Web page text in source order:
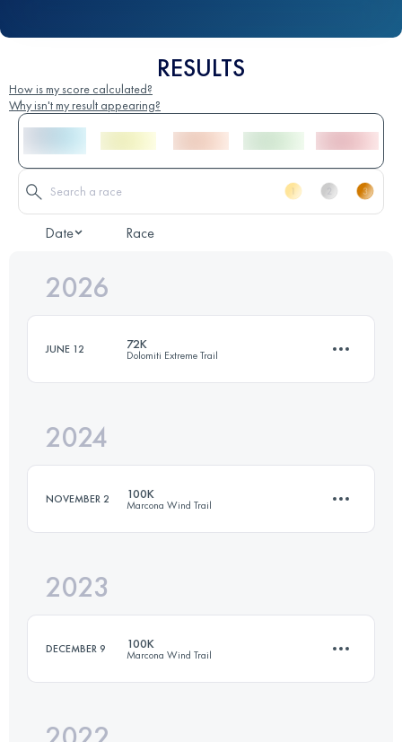
RESULTS
How is my score calculated?
Why isn't my result appearing?
Date Race
2026
JUNE 12 72K
Dolomiti Extreme Trail
Login to access the UTMB Index
2024
NOVEMBER 2 100K
Marcona Wind Trail
Login to access the UTMB Index
2023
DECEMBER 9 100K
Marcona Wind Trail